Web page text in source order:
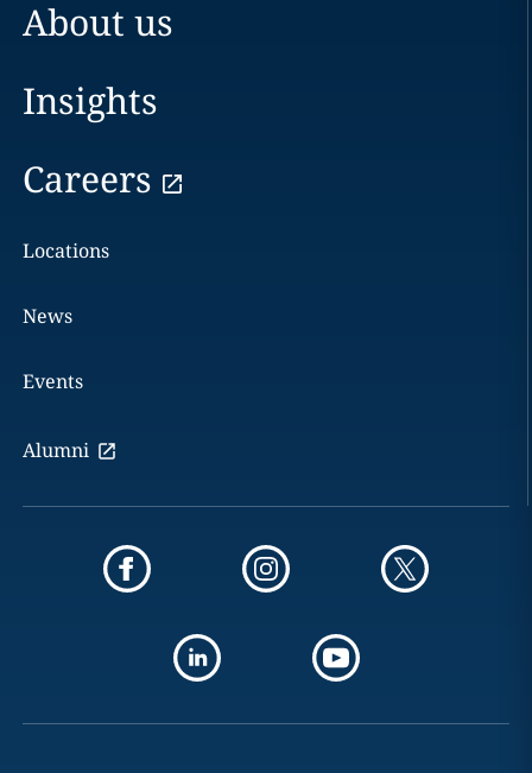
About us
Insights
Careers
Locations
News
Events
Alumni